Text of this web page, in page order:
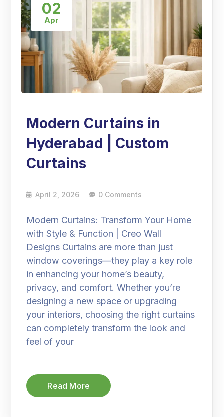
02
Apr
Modern Curtains in
Hyderabad | Custom
Curtains
April 2, 2026 0 Comments
Modern Curtains: Transform Your Home
with Style & Function | Creo Wall
Designs Curtains are more than just
window coverings—they play a key role
in enhancing your home’s beauty,
privacy, and comfort. Whether you’re
designing a new space or upgrading
your interiors, choosing the right curtains
can completely transform the look and
feel of your
Read More